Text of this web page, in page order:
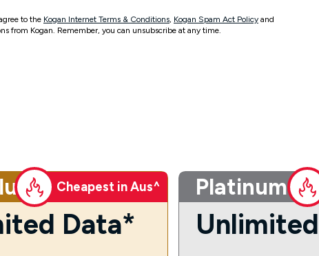
to the Kogan Internet Terms & Conditions, Kogan Spam Act Policy and
from Kogan. Remember, you can unsubscribe at any time.
Cheapest in Aus^
Data*
Platinum